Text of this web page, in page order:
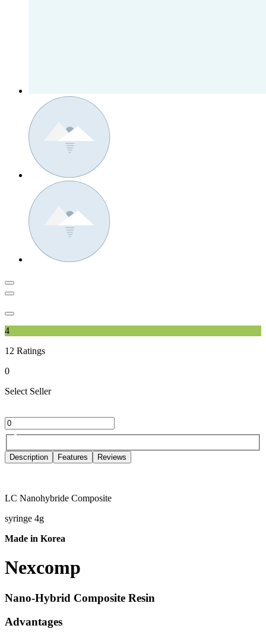
4
12 Ratings
0
Select Seller
Description Features Reviews
LC Nanohybride Composite
syringe 4g
Made in Korea
Nexcomp
Nano-Hybrid Composite Resin
Advantages